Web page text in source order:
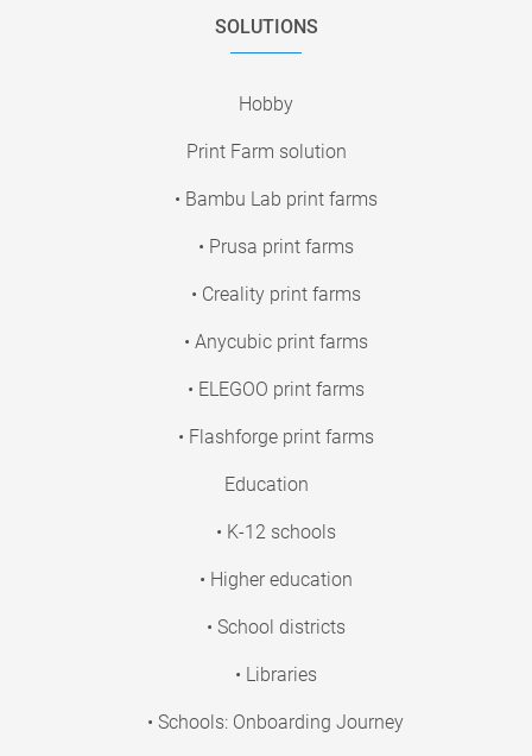
SOLUTIONS
Hobby
Print Farm solution
• Bambu Lab print farms
• Prusa print farms
• Creality print farms
• Anycubic print farms
• ELEGOO print farms
• Flashforge print farms
Education
• K-12 schools
• Higher education
• School districts
• Libraries
• Schools: Onboarding Journey